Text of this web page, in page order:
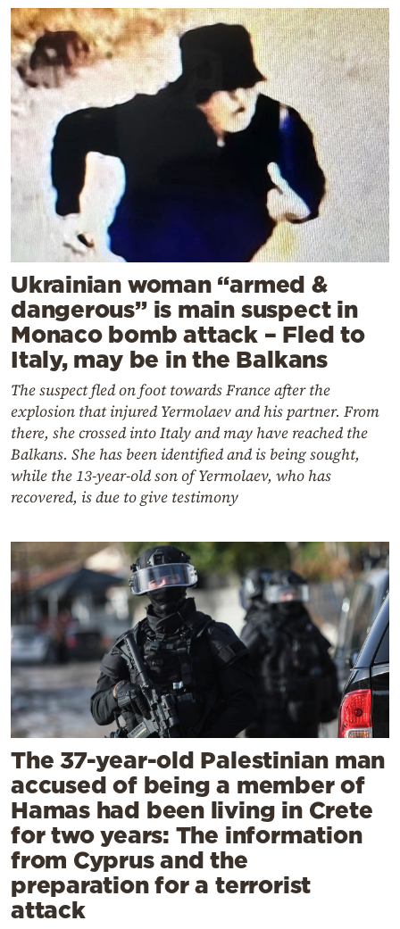
Ukrainian woman “armed &
dangerous” is main suspect in
Monaco bomb attack – Fled to
Italy, may be in the Balkans
The suspect fled on foot towards France after the
explosion that injured Yermolaev and his partner. From
there, she crossed into Italy and may have reached the
Balkans. She has been identified and is being sought,
while the 13-year-old son of Yermolaev, who has
recovered, is due to give testimony
The 37-year-old Palestinian man
accused of being a member of
Hamas had been living in Crete
for two years: The information
from Cyprus and the
preparation for a terrorist
attack